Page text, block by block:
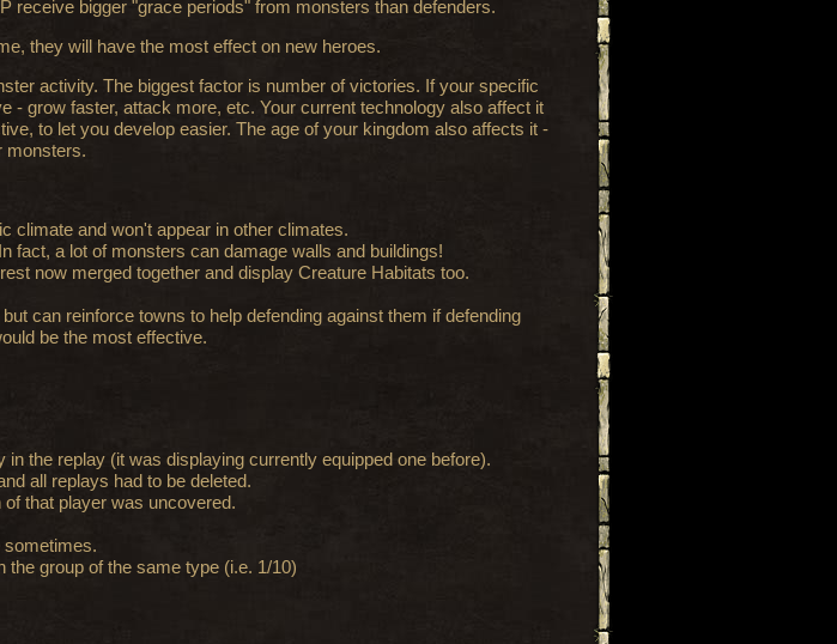
bigger "grace periods" from monsters than defenders.
they will have the most effect on new heroes.
activity. The biggest factor is number of victories. If your specific
- grow faster, attack more, etc. Your current technology also affect it
to let you develop easier. The age of your kingdom also affects it -
monsters.
climate and won't appear in other climates.
fact, a lot of monsters can damage walls and buildings!
now merged together and display Creature Habitats too.
can reinforce towns to help defending against them if defending
be the most effective.
the replay (it was displaying currently equipped one before).
all replays had to be deleted.
that player was uncovered.
sometimes.
group of the same type (i.e. 1/10)